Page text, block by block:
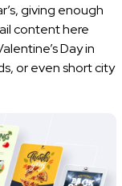
giving enough
content here
Day in
or even short city